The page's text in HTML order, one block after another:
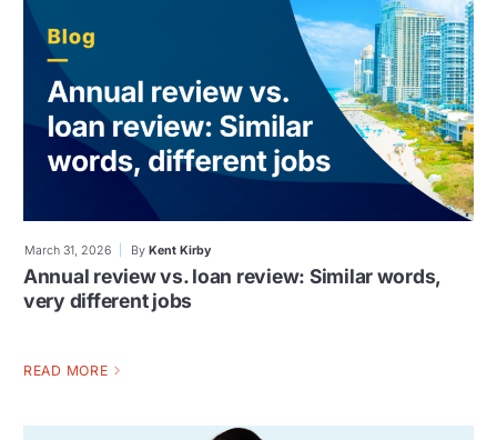
March 31, 2026 ByKent Kirby
Annual review vs. loan review: Similar words,
very different jobs
READ MORE